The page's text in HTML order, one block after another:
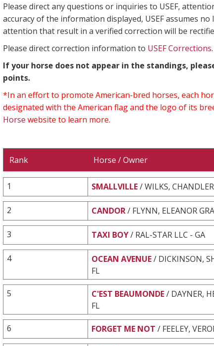
Please direct any questions or inquiries to USEF,
accuracy of the information displayed, USEF assumes
attention that result in a verified correction will be
Please direct correction information to USEF Corrections.
If your horse does not appear in the standings,
points.
*In an effort to promote American-bred horses, each
designated with the American flag and the logo of its
Horse website to learn more.
Rank Horse / Owner
1 SMALLVILLE/ WILKS,
2 CANDOR/ FLYNN, ELEANOR
3 TAXI BOY/ RAL-STAR LLC - GA
4 OCEAN AVENUE/ DICKINSON,
FL
5 C'EST BEAUMONDE/ DAYNER,
FL
6 FORGET ME NOT / FEELEY,